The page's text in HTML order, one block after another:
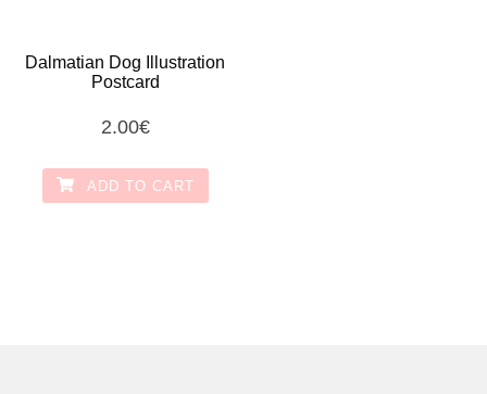
Dalmatian Dog Illustration
Postcard
2.00€
ADD TO CART